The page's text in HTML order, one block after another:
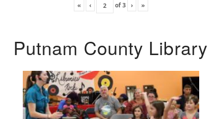
« ‹ of3 › »
Putnam County Library